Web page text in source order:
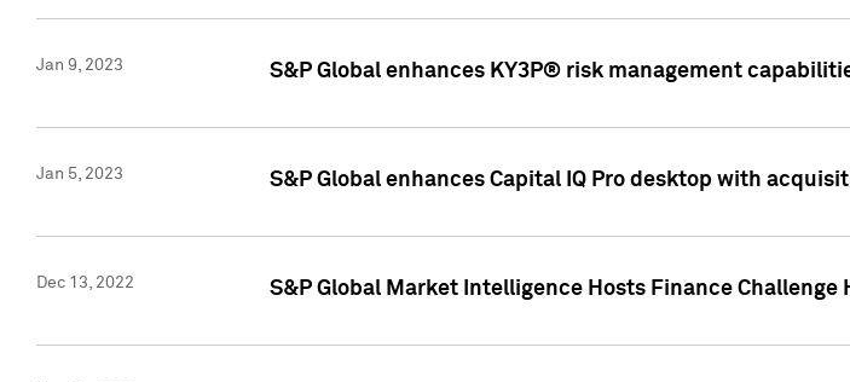
Jan 9, 2023 S&P Global enhances KY3P® risk management
Jan 5, 2023 S&P Global enhances Capital IQ Pro desktop with
Dec 13, 2022 S&P Global Market Intelligence Hosts Finance